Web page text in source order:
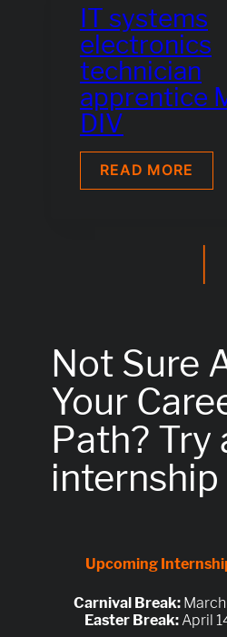
|
F
|
DIV
IT systems
electronics
technician
apprentice M
DIV
READ MORE
Not Sure
Your
Path? Try
Upcoming
Carnival Break:March
Easter Break:April